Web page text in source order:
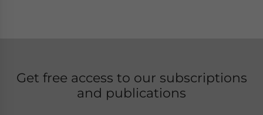
Get free access to our subscriptions
and publications